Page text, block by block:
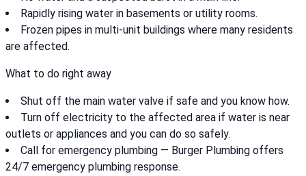
Rapidly rising water in basements or utility rooms.
Frozen pipes in multi-unit buildings where many residents
are affected.
What to do right away
Shut off the main water valve if safe and you know how.
Turn off electricity to the affected area if water is near
outlets or appliances and you can do so safely.
Call for emergency plumbing — Burger Plumbing offers
24/7 emergency plumbing response.